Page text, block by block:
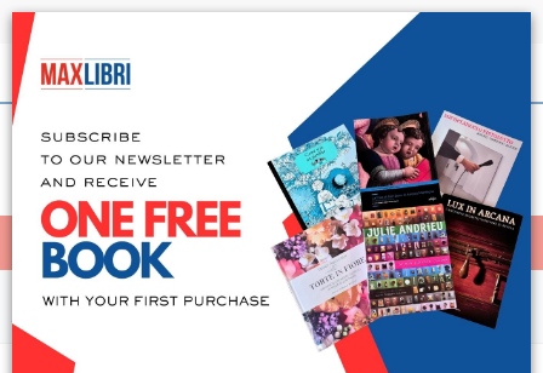
Shipping in 24h for all available books
English
< Home
MENÙ
Arts and Architecture